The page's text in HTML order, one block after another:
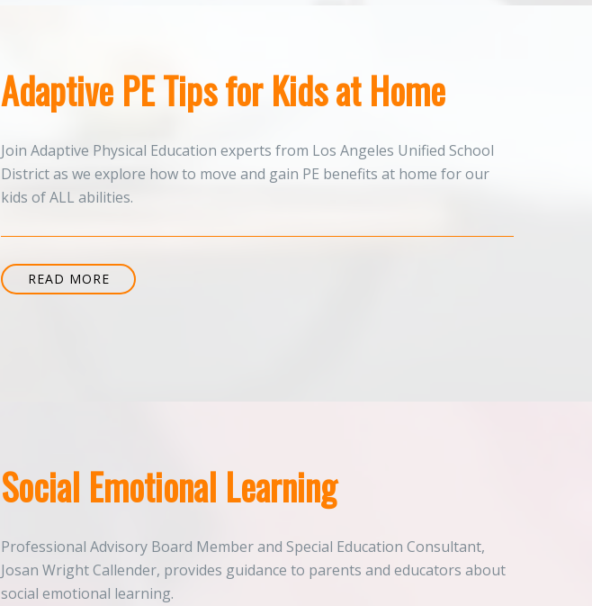
Adaptive PE Tips for Kids at Home
Join Adaptive Physical Education experts from Los Angeles Unified School
District as we explore how to move and gain PE benefits at home for our
kids of ALL abilities.
READ MORE
Social Emotional Learning
Professional Advisory Board Member and Special Education Consultant,
Josan Wright Callender, provides guidance to parents and educators about
social emotional learning.